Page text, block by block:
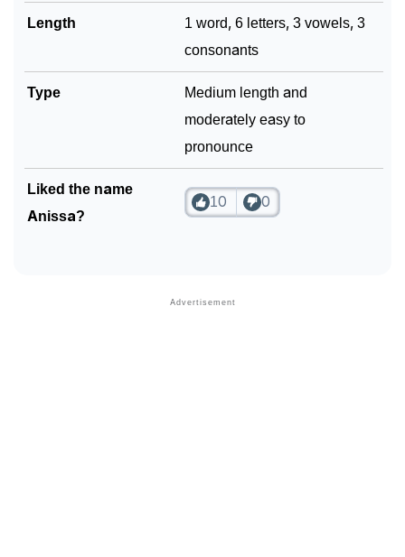
Length
1 word, 6 letters, 3 vowels, 3
consonants
Type
Medium length and
moderately easy to
pronounce
Liked the name
Anissa?
10 0